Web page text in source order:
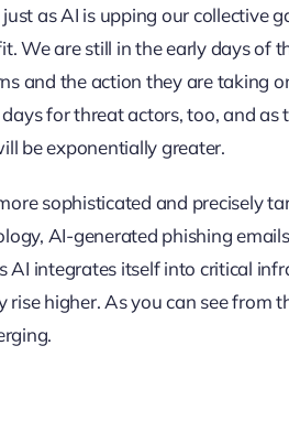
as AI is upping our collective
We are still in the early days of
and the action they are taking
for threat actors, too, and
be exponentially greater.
sophisticated and precisely
AI-generated phishing
AI integrates itself into critical
higher. As you can see from